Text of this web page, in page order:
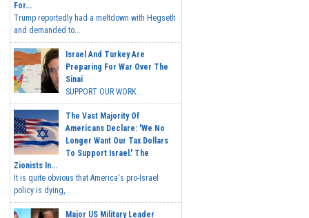
For...
Trump reportedly had a meltdown with Hegseth
and demanded to...
Israel And Turkey Are
Preparing For War Over The
Sinai
SUPPORT OUR WORK...
The Vast Majority Of
Americans Declare: 'We No
Longer Want Our Tax Dollars
To Support Israel.' The
Zionists In...
It is quite obvious that America's pro-Israel
policy is dying,...
Major US Military Leader